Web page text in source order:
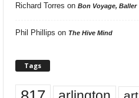
Richard Torres on Bon Voyage, Baller
Phil Phillips on The Hive Mind
Tags